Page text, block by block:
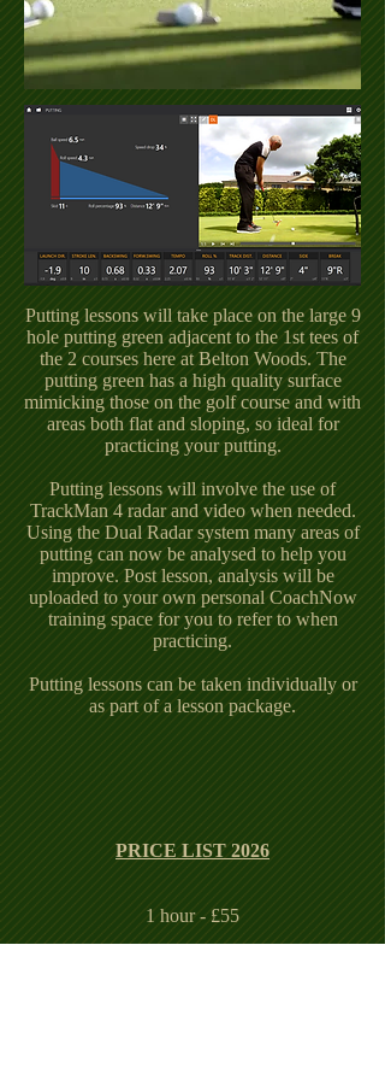
Putting lessons will take place on the large 9
hole putting green adjacent to the 1st tees of
the 2 courses here at Belton Woods. The
putting green has a high quality surface
mimicking those on the golf course and with
areas both flat and sloping, so ideal for
practicing your putting.
Putting lessons will involve the use of
TrackMan 4 radar and video when needed.
Using the Dual Radar system many areas of
putting can now be analysed to help you
improve.Post lesson, analysis will be
uploaded to your own personal CoachNow
training space for you to refer to when
practicing.
Putting lessons can be taken individually or
as part of a lesson package.
PRICE LIST 2026
1 hour - £55